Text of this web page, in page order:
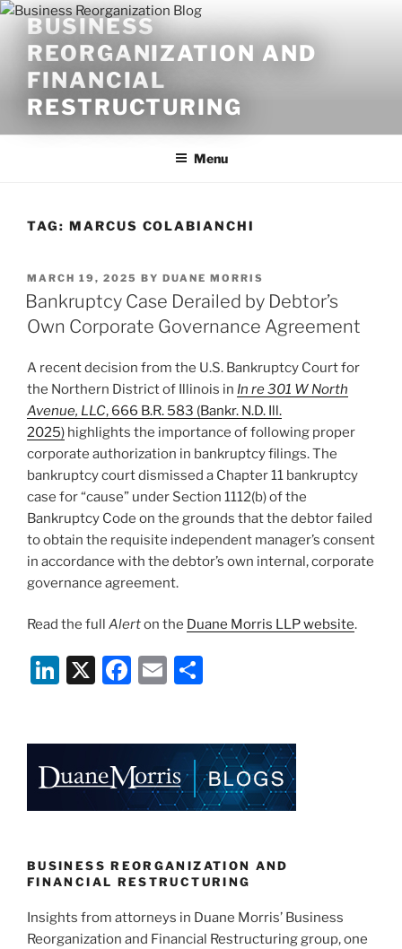
Skip
content
BUSINESS
REORGANIZATION AND
FINANCIAL
RESTRUCTURING
Menu
TAG: MARCUS COLABIANCHI
POSTED
ON
MARCH 19, 2025 BY DUANE MORRIS
Bankruptcy Case Derailed by Debtor’s
Own Corporate Governance Agreement
A recent decision from the U.S. Bankruptcy Court for
the Northern District of Illinois in In re 301 W North
Avenue, LLC, 666 B.R. 583 (Bankr. N.D. Ill.
2025) highlights the importance of following proper
corporate authorization in bankruptcy filings. The
bankruptcy court dismissed a Chapter 11 bankruptcy
case for “cause” under Section 1112(b) of the
Bankruptcy Code on the grounds that the debtor failed
to obtain the requisite independent manager’s consent
in accordance with the debtor’s own internal, corporate
governance agreement.
Read the full Alerton the Duane Morris LLP website.
Li
e
dI
n
X
F
e
b
o
k
E
l
e
BUSINESS REORGANIZATION AND
FINANCIAL RESTRUCTURING
Insights from attorneys in Duane Morris’ Business
Reorganization and Financial Restructuring group, one